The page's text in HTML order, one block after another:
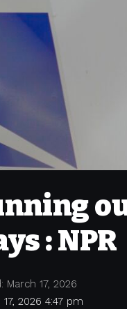
: NPR
2026 4:47 pm
March 17, 2026